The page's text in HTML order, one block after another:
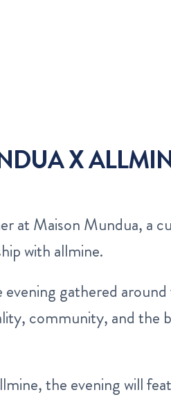
X
at Maison Mundua, a
with allmine.
evening gathered
community, and the
the evening will